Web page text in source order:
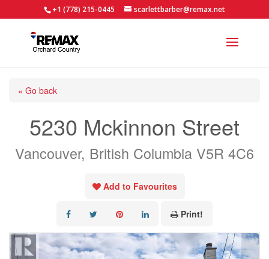
+1 (778) 215-0445 scarlettbarber@remax.net
« Go back
5230 Mckinnon Street
Vancouver, British Columbia V5R 4C6
Add to Favourites
Print!